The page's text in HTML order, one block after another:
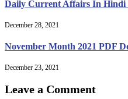
Daily Current Affairs In Hindi
December 28, 2021
November Month 2021 PDF
December 23, 2021
Leave a Comment